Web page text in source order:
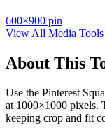
600×900 pin
View All Media
About This
Use the Pinterest
at 1000×1000 pixels.
keeping crop and fit